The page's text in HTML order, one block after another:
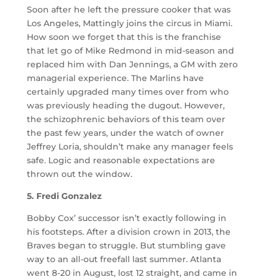
Soon after he left the pressure cooker that was
Los Angeles, Mattingly joins the circus in Miami.
How soon we forget that this is the franchise
that let go of Mike Redmond in mid-season and
replaced him with Dan Jennings, a GM with zero
managerial experience. The Marlins have
certainly upgraded many times over from who
was previously heading the dugout. However,
the schizophrenic behaviors of this team over
the past few years, under the watch of owner
Jeffrey Loria, shouldn’t make any manager feels
safe. Logic and reasonable expectations are
thrown out the window.
5. Fredi Gonzalez
Bobby Cox’ successor isn’t exactly following in
his footsteps. After a division crown in 2013, the
Braves began to struggle. But stumbling gave
way to an all-out freefall last summer. Atlanta
went 8-20 in August, lost 12 straight, and came in